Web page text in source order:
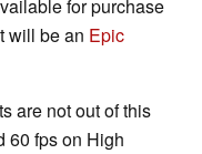
for purchase
will be an Epic
are not out of this
60 fps on High